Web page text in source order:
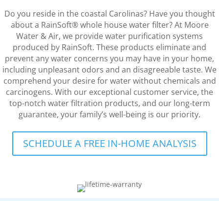
Do you reside in the coastal Carolinas? Have you thought
about a RainSoft® whole house water filter? At Moore
Water & Air, we provide water purification systems
produced by RainSoft. These products eliminate and
prevent any water concerns you may have in your home,
including unpleasant odors and an disagreeable taste. We
comprehend your desire for water without chemicals and
carcinogens. With our exceptional customer service, the
top-notch water filtration products, and our long-term
guarantee, your family’s well-being is our priority.
SCHEDULE A FREE IN-HOME ANALYSIS